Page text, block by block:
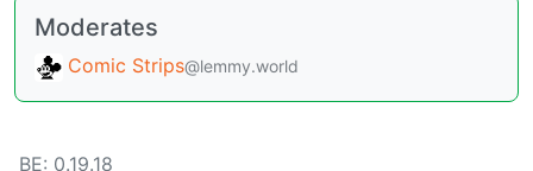
Moderates
Comic Strips@lemmy.world
BE: 0.19.18